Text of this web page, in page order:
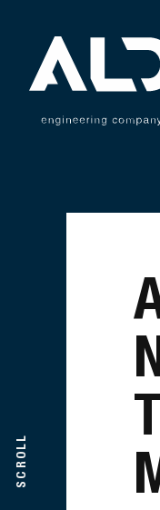
SCROLL